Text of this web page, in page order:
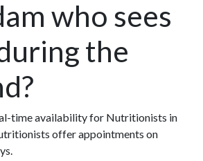
who sees
the
time availability for Nutritionists in
offer appointments on